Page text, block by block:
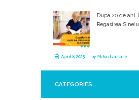
Dupa 20 de ani.
Regasirea
April 8, 2025 by Mihai Lansare
CATEGORIES